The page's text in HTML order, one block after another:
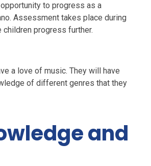
to progress as a
Assessment takes place during
progress further.
a love of music. They will have
of different genres that they
and